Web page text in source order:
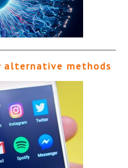
alternative methods